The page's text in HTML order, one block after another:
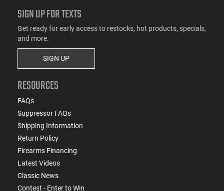
SIGN UP FOR TEXTS
Get ready for early access to restocks, hot products, specials,
and more.
SIGN UP
RESOURCES
FAQs
Suppressor FAQs
Shipping Information
Return Policy
Firearms Financing
Latest Videos
Classic News
Contest - Enter to Win